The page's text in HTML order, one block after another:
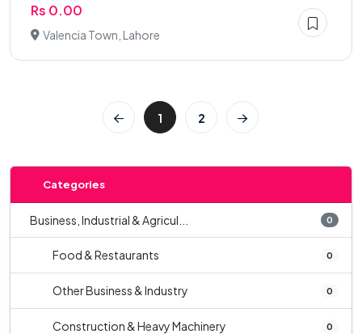
Rs 0.00
Valencia Town, Lahore
1 2
Categories
Business, Industrial & Agricul... 0
Food & Restaurants 0
Other Business & Industry 0
Construction & Heavy Machinery 0